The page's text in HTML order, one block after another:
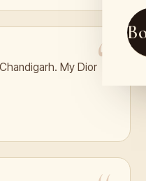
My Dior